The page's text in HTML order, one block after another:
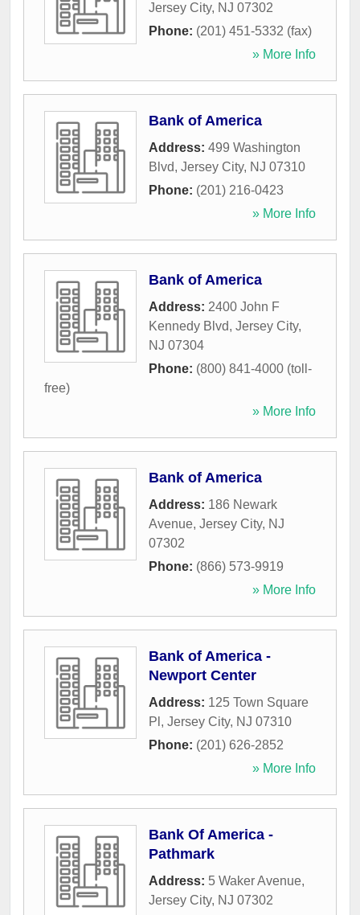
Jersey City, NJ 07302
Phone: (201) 451-5332 (fax)
» More Info
Bank of America
Address: 499 Washington
Blvd, Jersey City, NJ 07310
Phone: (201) 216-0423
» More Info
Bank of America
Address: 2400 John F
Kennedy Blvd, Jersey City,
NJ 07304
Phone: (800) 841-4000 (toll-
free)
» More Info
Bank of America
Address: 186 Newark
Avenue, Jersey City, NJ
07302
Phone: (866) 573-9919
» More Info
Bank of America -
Newport Center
Address: 125 Town Square
Pl , Jersey City, NJ 07310
Phone: (201) 626-2852
» More Info
Bank Of America -
Pathmark
Address: 5 Waker Avenue,
Jersey City, NJ 07302